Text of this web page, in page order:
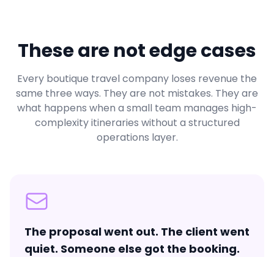
These are not edge cases
Every boutique travel company loses revenue the
same three ways. They are not mistakes. They are
what happens when a small team manages high-
complexity itineraries without a structured
operations layer.
The proposal went out. The client went
quiet. Someone else got the booking.